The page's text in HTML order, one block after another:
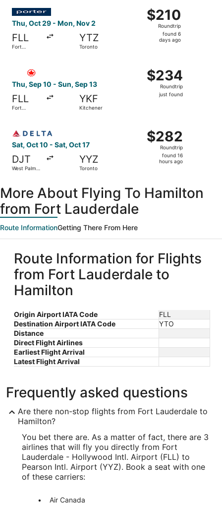
Thu, Oct 29 - Mon, Nov 2
FLL
Fort
YTZ
Toronto
$210
Roundtrip,
found
$210
Roundtrip
found 6
days ago
Select Porter Airlines flight, departing Thu, Oct 29
Thu, Sep 10 - Sun, Sep 13
FLL
Fort
YKF
Kitchener
$234
Roundtrip,
just
$234
Roundtrip
just found
Sat, Oct 10 - Sat, Oct 17
DJT
West Palm
YYZ
Toronto
$282
Roundtrip,
found
$282
Roundtrip
found 16
hours ago
More About Flying To Hamilton
from Fort Lauderdale
Route InformationGetting There From Here
Route Information for Flights
from Fort Lauderdale to
Hamilton
Origin Airport IATA Code
FLL
Destination Airport IATA Code
YTO
Distance
Direct Flight Airlines
Earliest Flight Arrival
Latest Flight Arrival
Frequently asked questions
Are there non-stop flights from Fort Lauderdale to
Hamilton?
You bet there are. As a matter of fact, there are 3
airlines that will fly you directly from Fort
Lauderdale - Hollywood Intl. Airport (FLL) to
Pearson Intl. Airport (YYZ). Book a seat with one
of these carriers:
Air Canada